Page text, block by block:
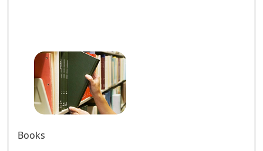
Books